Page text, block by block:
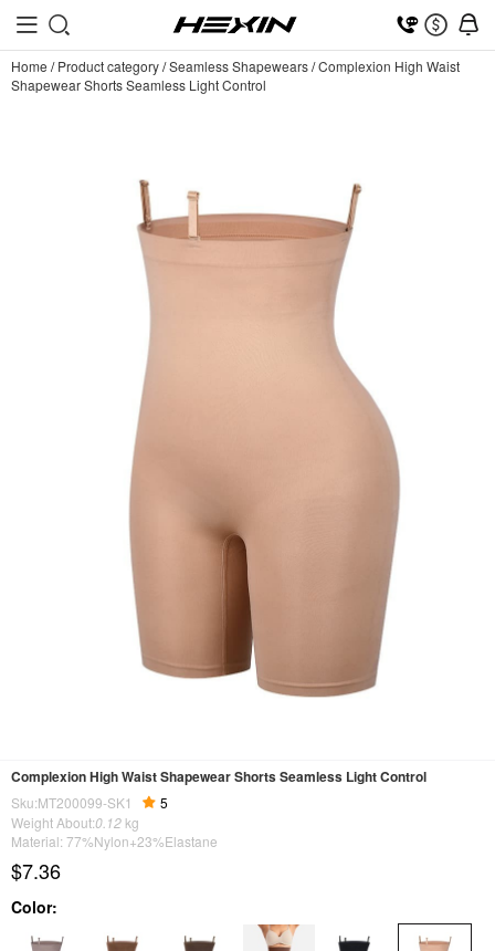
Home /Product category/Seamless Shapewears/Complexion High Waist
Shapewear Shorts Seamless Light Control
Complexion High Waist Shapewear Shorts Seamless Light Control
Sku:MT200099-SK1
5
Weight About:0.12 kg
Material: 77%Nylon+23%Elastane
$7.36
Color: